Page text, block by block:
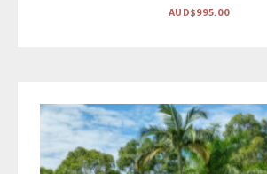
AUD$995.00